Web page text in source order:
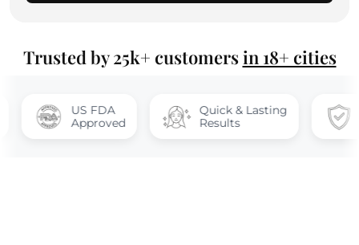
Trusted by 25k+ customersin 18+ cities
US FDA
Approved
Quick & Lasting
Results
100% safe